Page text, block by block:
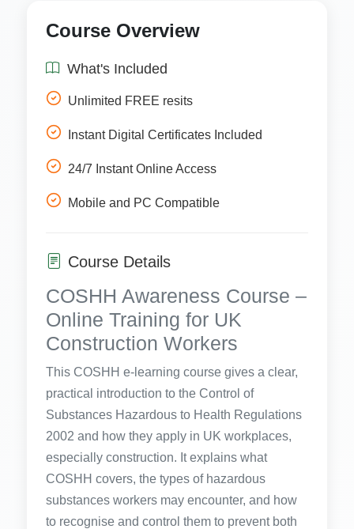
Course Overview
What's Included
Unlimited FREE resits
Instant Digital Certificates Included
24/7 Instant Online Access
Mobile and PC Compatible
Course Details
COSHH Awareness Course –
Online Training for UK
Construction Workers
This COSHH e-learning course gives a clear,
practical introduction to the Control of
Substances Hazardous to Health Regulations
2002 and how they apply in UK workplaces,
especially construction. It explains what
COSHH covers, the types of hazardous
substances workers may encounter, and how
to recognise and control them to prevent both